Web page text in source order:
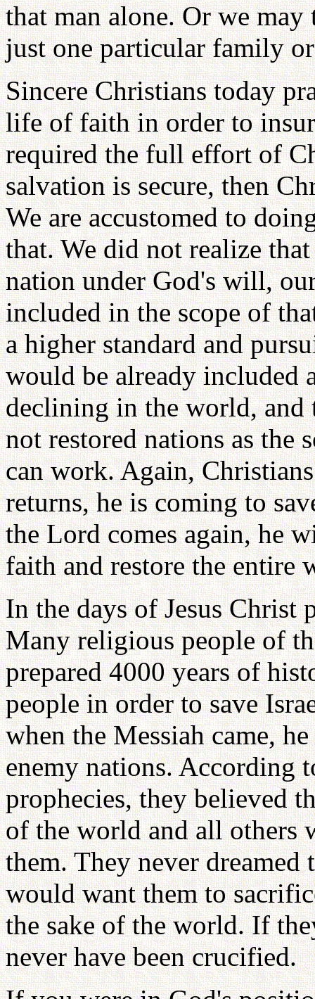
that man alone. Or we
just one particular family
Sincere Christians today
life of faith in order to
required the full effort of
salvation is secure, then
We are accustomed to
that. We did not realize
nation under God's will,
included in the scope of
a higher standard and
would be already included
declining in the world, and
not restored nations as
can work. Again,
returns, he is coming to
the Lord comes again, he
faith and restore the entire
In the days of Jesus Christ
Many religious people of
prepared 4000 years of
people in order to save
when the Messiah came,
enemy nations. According
prophecies, they believed
of the world and all others
them. They never dreamed
would want them to
the sake of the world. If
never have been crucified.